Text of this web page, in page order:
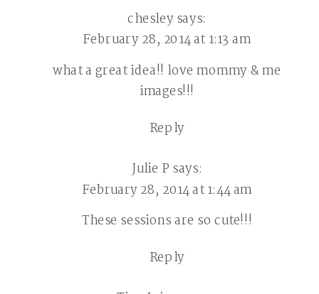
chesleysays:
February 28, 2014 at 1:13 am
what a great idea!! love mommy & me
images!!!
Reply
Julie P says:
February 28, 2014 at 1:44 am
These sessions are so cute!!!
Reply